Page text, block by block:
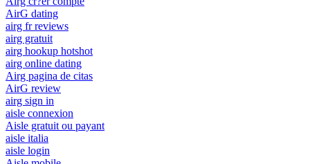
AirG dating
airg fr reviews
airg gratuit
airg hookup hotshot
airg online dating
Airg pagina de citas
AirG review
airg sign in
aisle connexion
Aisle gratuit ou payant
aisle italia
aisle login